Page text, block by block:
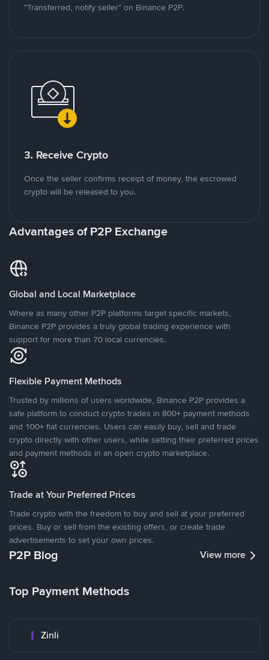
"Transferred, notify seller" on Binance P2P.
3. Receive Crypto
Once the seller confirms receipt of money, the escrowed
crypto will be released to you.
Advantages of P2P Exchange
Global and Local Marketplace
Where as many other P2P platforms target specific markets,
Binance P2P provides a truly global trading experience with
support for more than 70 local currencies.
Flexible Payment Methods
Trusted by millions of users worldwide, Binance P2P provides a
safe platform to conduct crypto trades in 800+ payment methods
and 100+ fiat currencies. Users can easily buy, sell and trade
crypto directly with other users, while setting their preferred prices
and payment methods in an open crypto marketplace.
Trade at Your Preferred Prices
Trade crypto with the freedom to buy and sell at your preferred
prices. Buy or sell from the existing offers, or create trade
advertisements to set your own prices.
P2P Blog View more
Top Payment Methods
Zinli